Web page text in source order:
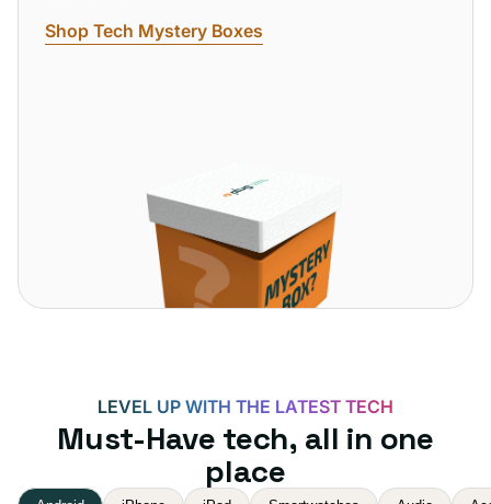
Shop Tech Mystery Boxes
LEVEL UP WITH THE LATEST TECH
Must-Have tech, all in one
place